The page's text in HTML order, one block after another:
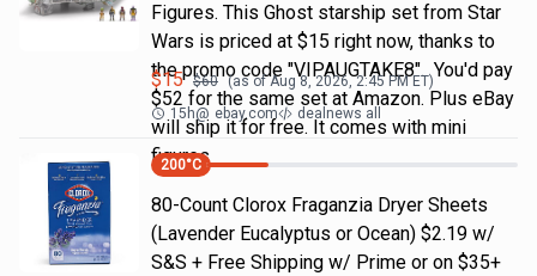
Figures. This Ghost starship set from Star
Wars is priced at $15 right now, thanks to
the promo code "VIPAUGTAKE8". You'd pay
$52 for the same set at Amazon. Plus eBay
will ship it for free. It comes with mini
figures
$15 $60 (as ofAug 8, 2026, 2:45 PMET)
15h@ ebay.com dealnews all
200°C
80-Count Clorox Fraganzia Dryer Sheets
(Lavender Eucalyptus or Ocean) $2.19 w/
S&S + Free Shipping w/ Prime or on $35+